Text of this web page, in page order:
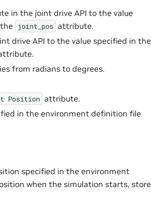
in the joint drive API to the value
joint_pos attribute.
drive API to the value specified in the
from radians to degrees.
Position attribute.
in the environment definition file
specified in the environment
when the simulation starts, store